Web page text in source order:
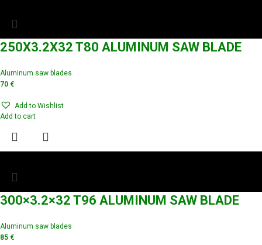
250X3.2X32 T80 ALUMINUM SAW BLADE
Aluminum saw blades
70 €
Add to Wishlist
Add to cart
300×3.2×32 T96 ALUMINUM SAW BLADE
Aluminum saw blades
85 €